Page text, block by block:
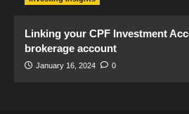
Linking your CPF Investment
brokerage account
January 16, 2024 0